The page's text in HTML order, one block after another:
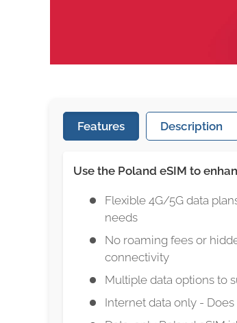
Features Description
Use the Poland eSIM to
Flexible 4G/5G data
needs
No roaming fees or
connectivity
Multiple data options to
Internet data only -